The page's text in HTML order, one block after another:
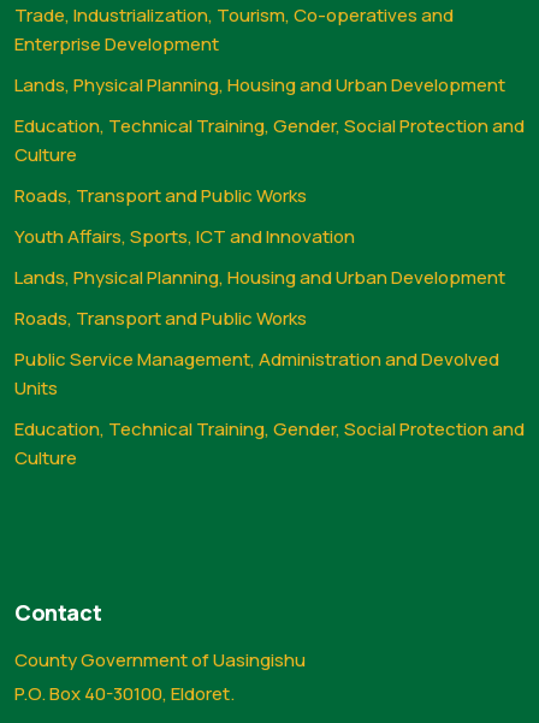
Trade, Industrialization, Tourism, Co-operatives and
Enterprise Development
Lands, Physical Planning, Housing and Urban Development
Education, Technical Training, Gender, Social Protection and
Culture
Roads, Transport and Public Works
Youth Affairs, Sports, ICT and Innovation
Lands, Physical Planning, Housing and Urban Development
Roads, Transport and Public Works
Public Service Management, Administration and Devolved
Units
Education, Technical Training, Gender, Social Protection and
Culture
Contact
County Government of Uasingishu
P.O. Box 40-30100, Eldoret.